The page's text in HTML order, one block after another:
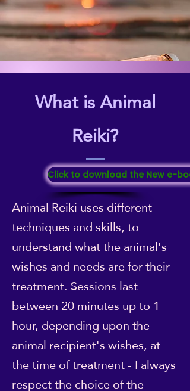
What is Animal
Reiki?
Click to download the New e-
Animal Reiki uses different
techniques and skills, to
understand what the animal's
wishes and needs are for their
treatment. Sessions last
between 20 minutes up to 1
hour, depending upon the
animal recipient's wishes, at
the time of treatment - I always
respect the choice of the